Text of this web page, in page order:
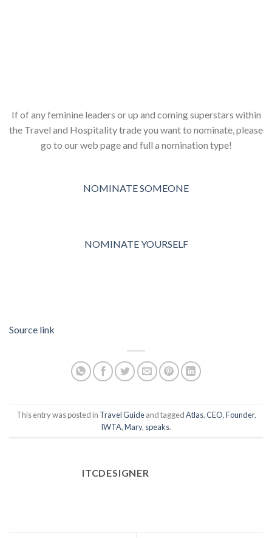
If of any feminine leaders or up and coming superstars within
the Travel and Hospitality trade you want to nominate, please
go to our web page and full a nomination type!
NOMINATE SOMEONE
NOMINATE YOURSELF
Source link
This entry was posted in Travel Guideand taggedAtlas,CEO,Founder,
IWTA,Mary, speaks.
ITCDESIGNER